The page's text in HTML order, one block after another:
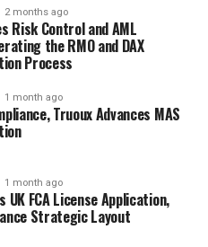
2 months ago
Risk Control and AML
the RMO and DAX
Process
1 month ago
Truoux Advances MAS
1 month ago
UK FCA License Application,
Strategic Layout